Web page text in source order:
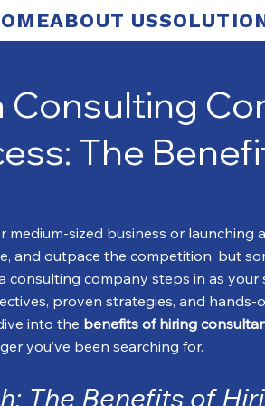
ABOUT US
Consulting
The
medium-sized business or launching
and outpace the competition, but
a consulting company steps in as
proven strategies, and
into the benefits of hiring
you’ve been searching for.
The Benefits of